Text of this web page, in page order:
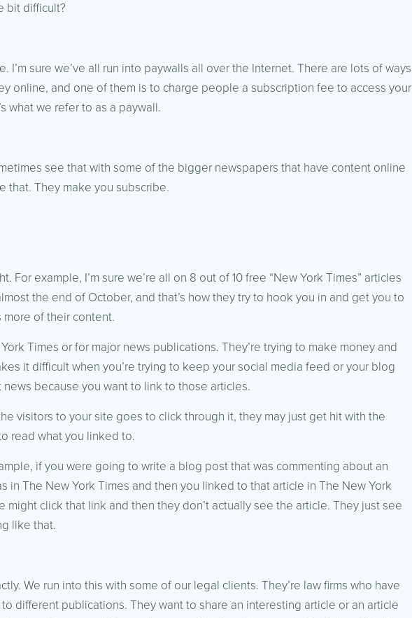
bit difficult?
I’m sure we’ve all run into paywalls all over the Internet. There are lots of ways
online, and one of them is to charge people a subscription fee to access your
what we refer to as a paywall.
see that with some of the bigger newspapers that have content online
that. They make you subscribe.
For example, I’m sure we’re all on 8 out of 10 free “New York Times” articles
the end of October, and that’s how they try to hook you in and get you to
more of their content.
Times or for major news publications. They’re trying to make money and
it difficult when you’re trying to keep your social media feed or your blog
because you want to link to those articles.
visitors to your site goes to click through it, they may just get hit with the
read what you linked to.
if you were going to write a blog post that was commenting about an
in The New York Times and then you linked to that article in The New York
might click that link and then they don’t actually see the article. They just see
like that.
We run into this with some of our legal clients. They’re law firms who have
different publications. They want to share an interesting article or an article